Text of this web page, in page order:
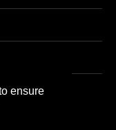
ensure